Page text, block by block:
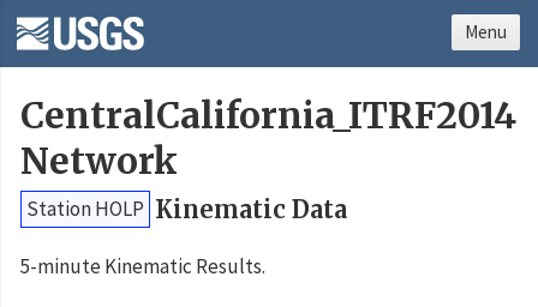
CentralCalifornia_ITRF2014
Network
Station HOLP Kinematic Data
5-minute Kinematic Results.
Menu